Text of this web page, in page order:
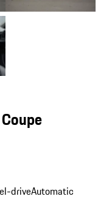
driveAutomatic